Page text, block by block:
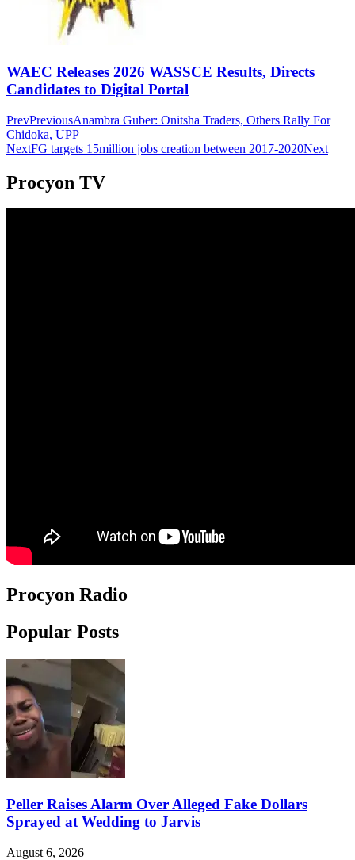
WAEC Releases 2026 WASSCE Results, Directs
Candidates to Digital Portal
PrevPreviousAnambra Guber: Onitsha Traders, Others Rally For
Chidoka, UPP
NextFG targets 15million jobs creation between 2017-2020Next
Procyon TV
Procyon Radio
Popular Posts
Peller Raises Alarm Over Alleged Fake Dollars
Sprayed at Wedding to Jarvis
August 6, 2026